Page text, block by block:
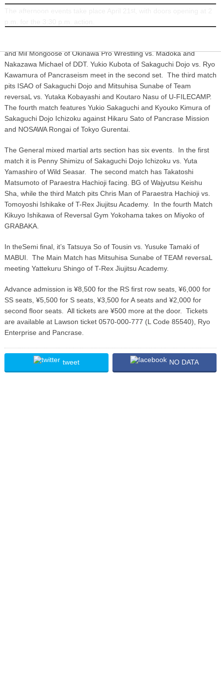
and Mil Mongoose of Okinawa Pro Wrestling vs. Madoka and
Nakazawa Michael of DDT. Yukio Kubota of Sakaguchi Dojo vs. Ryo
Kawamura of Pancraseism meet in the second set. The third match
pits ISAO of Sakaguchi Dojo and Mitsuhisa Sunabe of Team
reversaL vs. Yutaka Kobayashi and Koutaro Nasu of U-FILECAMP.
The fourth match features Yukio Sakaguchi and Kyouko Kimura of
Sakaguchi Dojo Ichizoku against Hikaru Sato of Pancrase Mission
and NOSAWA Rongai of Tokyo Gurentai.
The General mixed martial arts section has six events. In the first
match it is Penny Shimizu of Sakaguchi Dojo Ichizoku vs. Yuta
Yamashiro of Wild Seasar. The second match has Takatoshi
Matsumoto of Paraestra Hachioji facing. BG of Wajyutsu Keishu
Sha, while the third Match pits Chris Man of Paraestra Hachioji vs.
Tomoyoshi Ishikake of T-Rex Jiujitsu Academy. In the fourth Match
Kikuyo Ishikawa of Reversal Gym Yokohama takes on Miyoko of
GRABAKA.
In theSemi final, it’s Tatsuya So of Tousin vs. Yusuke Tamaki of
MABUI. The Main Match has Mitsuhisa Sunabe of TEAM reversaL
meeting Yattekuru Shingo of T-Rex Jiujitsu Academy.
Advance admission is ¥8,500 for the RS first row seats, ¥6,000 for
SS seats, ¥5,500 for S seats, ¥3,500 for A seats and ¥2,000 for
second floor seats. All tickets are ¥500 more at the door. Tickets
are available at Lawson ticket 0570-000-777 (L Code 85540), Ryo
Enterprise and Pancrase.
tweet NO DATA